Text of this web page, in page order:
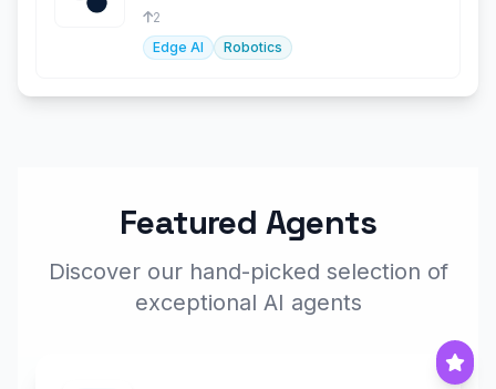
assistants for productivity.
2
Edge AI
Robotics
Featured Agents
Discover our hand-picked selection of
exceptional AI agents